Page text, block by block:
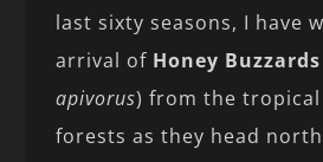
last sixty seasons, I have
arrival of Honey Buzzards
apivorus) from the tropical
forests as they head